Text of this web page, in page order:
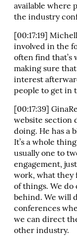
available where
the industry
[00:17:19]
involved in the
often find that’s
making sure
interest
people to get in
[00:17:39]
website section
doing. He has a
It’s a whole
usually one to
engagement,
work, what they
of things. We do
behind. We will
conferences
we can direct
other industry.